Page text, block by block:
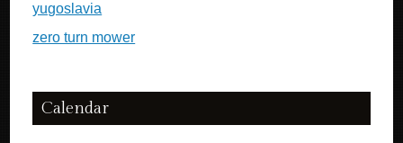
yugoslavia
zero turn mower
Calendar